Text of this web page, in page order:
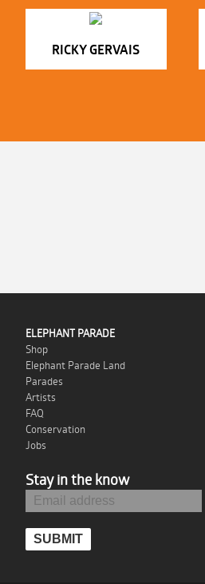
RICKY GERVAIS
ELEPHANT PARADE
Shop
Elephant Parade Land
Parades
Artists
FAQ
Conservation
Jobs
Stay in the know